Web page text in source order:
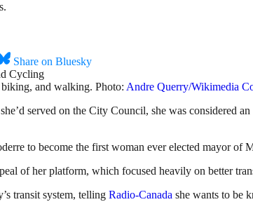
Share on Bluesky
and walking. Photo: Andre Querry/Wikimedia
served on the City Council, she was considered
to become the first woman ever elected mayor of
of her platform, which focused heavily on better
transit system, telling Radio-Canada she wants to be